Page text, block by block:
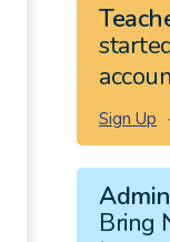
Sign Up
Bring